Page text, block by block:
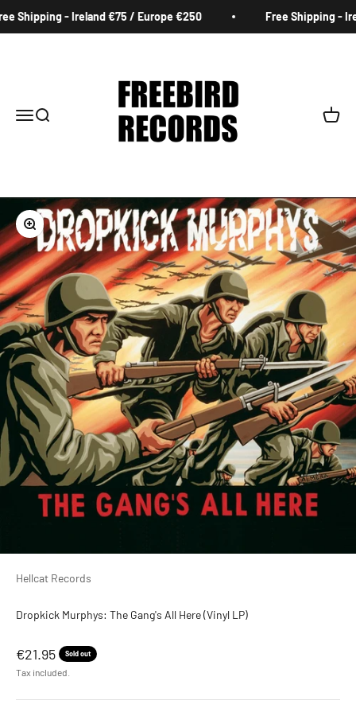
Shipping - Ireland €75 / Europe €250 Free Shipping -
MenuSearch Cart
Zoom
Hellcat Records
Dropkick Murphys: The Gang's All Here (Vinyl LP)
Sale price
€21.95 Sold out
Tax included.